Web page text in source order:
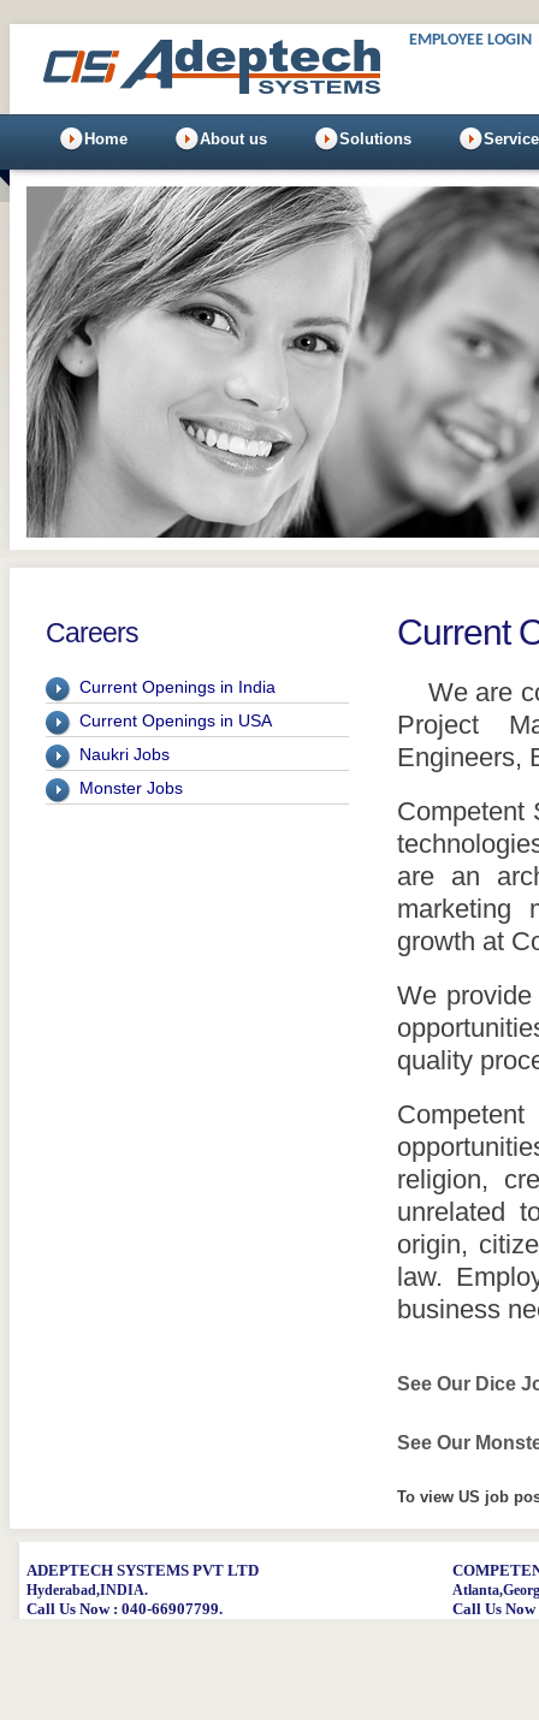
EMPLOYEE LOGIN
Home About us Solutions
Careers
Current Openings in India
Current Openings in USA
Naukri Jobs
Monster Jobs
Current
We are
Project
Engineers,
Competent
are an
marketing
growth at
We
quality
religion,
unrelated
origin,
law.
business
See Our Dice
See Our
To view US job
ADEPTECH SYSTEMS PVT LTD
Hyderabad,INDIA.
Call Us Now : 040-66907799. Call Us